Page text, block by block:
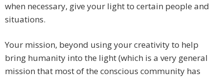
when necessary, give your light to certain people and
situations.
Your mission, beyond using your creativity to help
bring humanity into the light (which is a very general
mission that most of the conscious community has